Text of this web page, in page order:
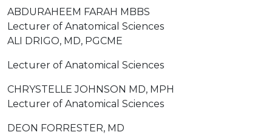
ABDURAHEEM FARAH MBBS
Lecturer of Anatomical Sciences
ALI DRIGO, MD, PGCME
Lecturer of Anatomical Sciences
CHRYSTELLE JOHNSON MD, MPH
Lecturer of Anatomical Sciences
DEON FORRESTER, MD